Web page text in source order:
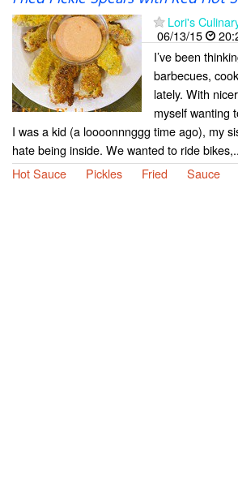
Lori's
06/13/15
I’ve been
barbecues,
lately. With
myself wanting
I was a kid (a loooonnnggg time ago), my
hate being inside. We wanted to ride
Hot Sauce
Pickles Fried Sauce